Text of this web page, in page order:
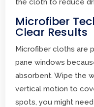
the cloth to reduce
Microfiber
Clear Results
Microfiber cloths are
pane windows
absorbent. Wipe the
vertical motion to
spots, you might